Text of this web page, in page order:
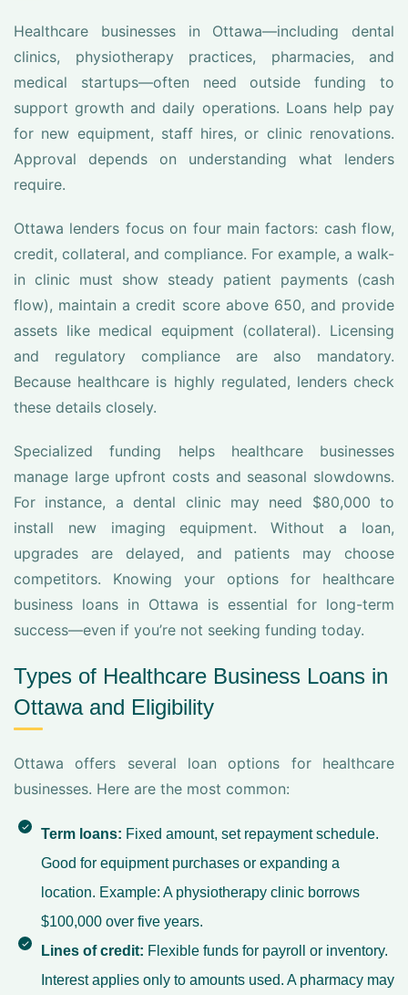
Healthcare businesses in Ottawa—including dental
clinics, physiotherapy practices, pharmacies, and
medical startups—often need outside funding to
support growth and daily operations. Loans help pay
for new equipment, staff hires, or clinic renovations.
Approval depends on understanding what lenders
require.
Ottawa lenders focus on four main factors: cash flow,
credit, collateral, and compliance. For example, a walk-
in clinic must show steady patient payments (cash
flow), maintain a credit score above 650, and provide
assets like medical equipment (collateral). Licensing
and regulatory compliance are also mandatory.
Because healthcare is highly regulated, lenders check
these details closely.
Specialized funding helps healthcare businesses
manage large upfront costs and seasonal slowdowns.
For instance, a dental clinic may need $80,000 to
install new imaging equipment. Without a loan,
upgrades are delayed, and patients may choose
competitors. Knowing your options for healthcare
business loans in Ottawa is essential for long-term
success—even if you’re not seeking funding today.
Types of Healthcare Business Loans in
Ottawa and Eligibility
Ottawa offers several loan options for healthcare
businesses. Here are the most common:
Term loans: Fixed amount, set repayment schedule.
Good for equipment purchases or expanding a
location. Example: A physiotherapy clinic borrows
$100,000 over five years.
Lines of credit: Flexible funds for payroll or inventory.
Interest applies only to amounts used. A pharmacy may